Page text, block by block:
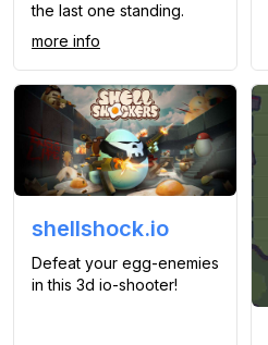
the last one standing.
more info
shellshock.io
Defeat your egg-enemies
in this 3d io-shooter!